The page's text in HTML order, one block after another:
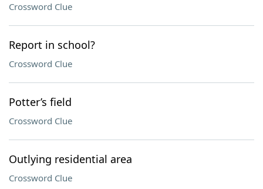
Crossword Clue
Report in school?
Crossword Clue
Potter’s field
Crossword Clue
Outlying residential area
Crossword Clue